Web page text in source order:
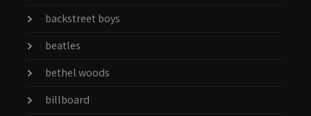
backstreet boys
beatles
bethel woods
billboard